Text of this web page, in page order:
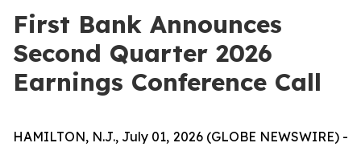
First Bank Announces
Second Quarter 2026
Earnings Conference Call
HAMILTON, N.J., July 01, 2026 (GLOBE NEWSWIRE) -